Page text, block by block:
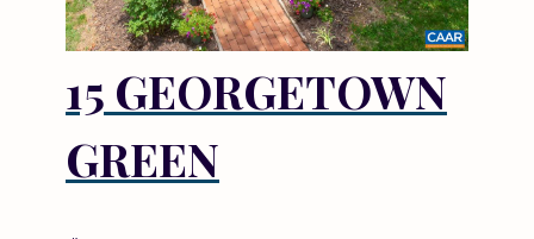
15 GEORGETOWN
GREEN